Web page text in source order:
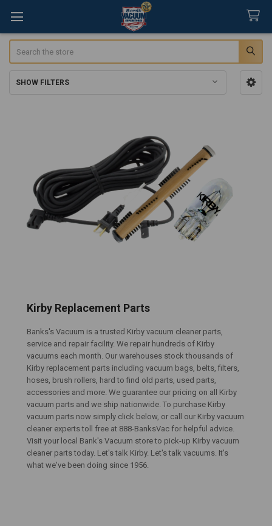
SHOW FILTERS
Kirby Replacement Parts
Banks's Vacuum is a trusted Kirby vacuum cleaner parts,
service and repair facility. We repair hundreds of Kirby
vacuums each month. Our warehouses stock thousands of
Kirby replacement parts including vacuum bags, belts, filters,
hoses, brush rollers, hard to find old parts, used parts,
accessories and more. We guarantee our pricing on all Kirby
vacuum parts and we ship nationwide. To purchase Kirby
vacuum parts now simply click below, or call our Kirby vacuum
cleaner experts toll free at 888-BanksVac for helpful advice.
Visit your local Bank's Vacuum store to pick-up Kirby vacuum
cleaner parts today. Let's talk Kirby. Let's talk vacuums. It's
what we've been doing since 1956.